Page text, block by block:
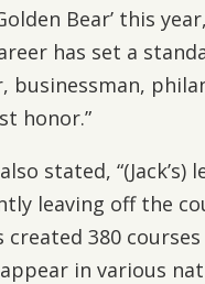
Bear’ this
has set a
businessman,
honor.”
stated,
leaving off the
380
in various